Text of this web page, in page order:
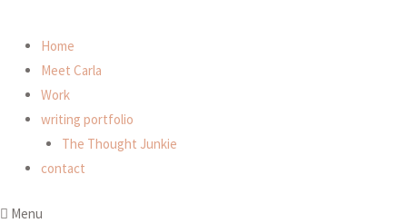
Home
Meet Carla
Work
writing portfolio
The Thought Junkie
contact
Menu